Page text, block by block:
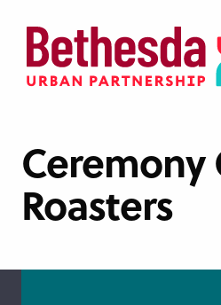
content
Ceremony
Roasters